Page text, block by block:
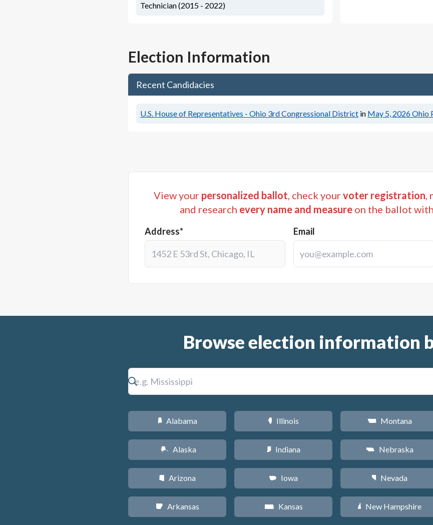
Technician (2015 - 2022)
Election Information
Recent Candidacies
U.S. House of Representatives - Ohio 3rd Congressional District in May 5, 2026Ohio
View your personalized ballot, check yourvoter registration,
and research every name and measure on the ballot
Address* Email
Browse election information
B Alabama
A Alaska
D Arizona
C Arkansas
N Illinois
O Indiana
L Iowa
P Kansas
Z Montana
c Nebraska
g Nevada
d New Hampshire